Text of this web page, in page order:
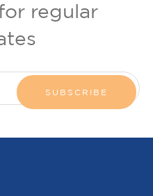
regular